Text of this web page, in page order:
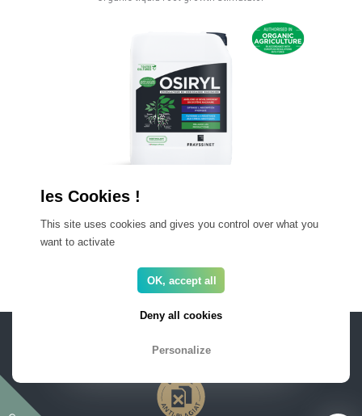
Organic liquid root growth stimulator
Privacy and Legal
This site uses cookies and gives you control over what you
want to activate
OK, accept all
Deny all cookies
Personalize